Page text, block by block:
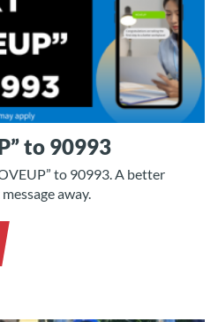
to 90993
to 90993. A better
away.